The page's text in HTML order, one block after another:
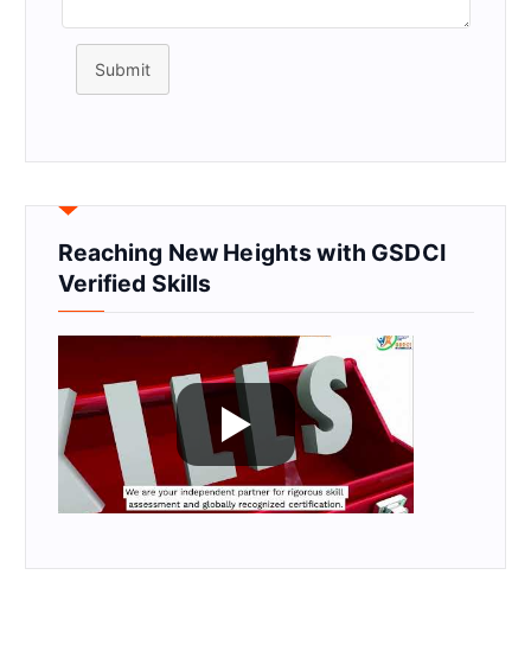
Submit
Reaching New Heights with GSDCI
Verified Skills